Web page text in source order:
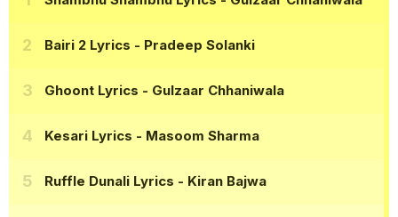
Bairi 2 Lyrics - Pradeep Solanki
Ghoont Lyrics - Gulzaar Chhaniwala
Kesari Lyrics - Masoom Sharma
Ruffle Dunali Lyrics - Kiran Bajwa